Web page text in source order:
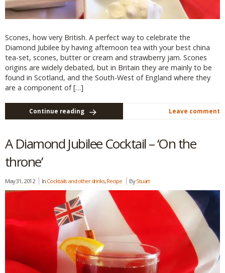
Scones, how very British. A perfect way to celebrate the
Diamond Jubilee by having afternoon tea with your best china
tea-set, scones, butter or cream and strawberry jam. Scones
origins are widely debated, but in Britain they are mainly to be
found in Scotland, and the South-West of England where they
are a component of […]
Continue reading Leave comment
A Diamond Jubilee Cocktail – ‘On the
throne’
May 31, 2012 In Cocktails and other drinks,Recipe ByStuart